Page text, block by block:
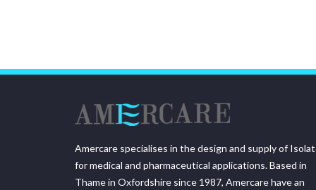
Amercare specialises in the design and supply of
for medical and pharmaceutical applications. Based in
Thame in Oxfordshire since 1987, Amercare have an